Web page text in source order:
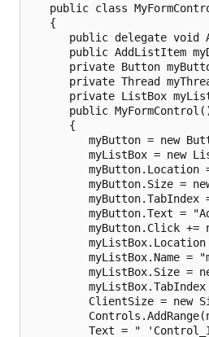
public class
   {
public delegate void
public AddListItem
private Button
private Thread
private ListBox
public
      {
myButton = new
myListBox = new
myButton.Location
myButton.Size =
myButton.TabIndex
myButton.Text =
myButton.Click +=
myListBox.Name =
myListBox.Size =
myListBox.TabIndex
ClientSize = new
Text = "